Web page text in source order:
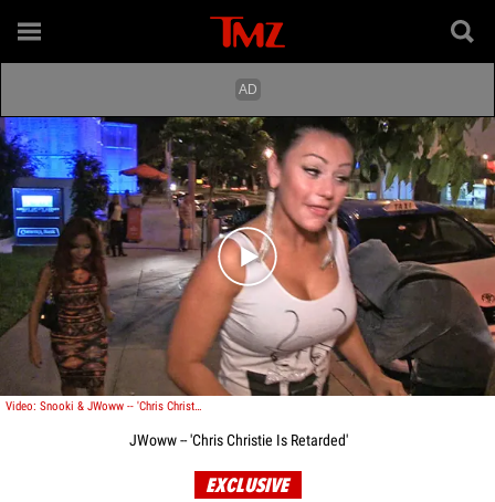
Play video content
Video: Snooki & JWoww -- 'Chris Christie Is Retarded'
JWoww -- 'Chris Christie Is Retarded'
EXCLUSIVE